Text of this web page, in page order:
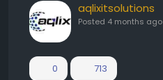
aqlixitsolutions
Posted 4 months ago
0 713